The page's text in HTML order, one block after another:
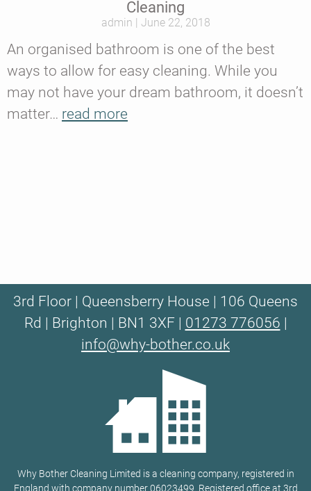
Cleaning
admin June 22, 2018
An organised bathroom is one of the best
ways to allow for easy cleaning. While you
may not have your dream bathroom, it doesn’t
matter… read more
3rd Floor | Queensberry House | 106 Queens
Rd | Brighton | BN1 3XF | 01273 776056 |
info@why-bother.co.uk
Why Bother Cleaning Limited is a cleaning company, registered in
England with company number 06023499. Registered office at 3rd